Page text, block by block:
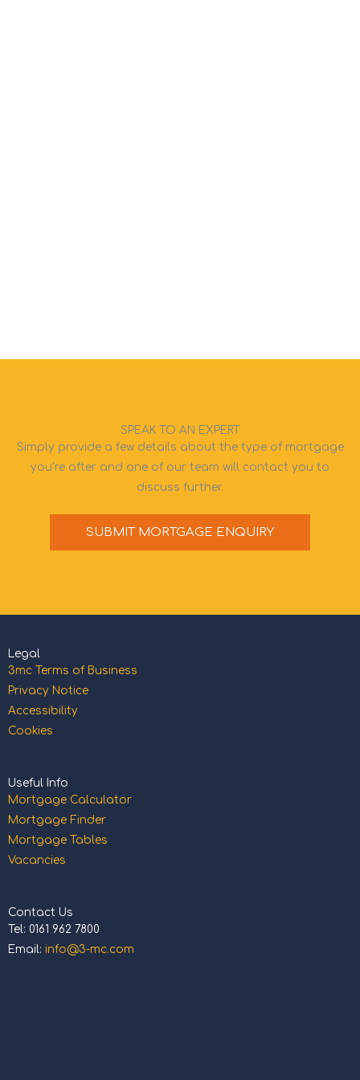
SPEAK TO AN EXPERT
Simply provide a few details about the type of mortgage
you’re after and one of our team will contact you to
discuss further.
SUBMIT MORTGAGE ENQUIRY
Legal
3mc Terms of Business
Privacy Notice
Accessibility
Cookies
Useful Info
Mortgage Calculator
Mortgage Finder
Mortgage Tables
Vacancies
Contact Us
Tel: 0161 962 7800
Email: info@3-mc.com